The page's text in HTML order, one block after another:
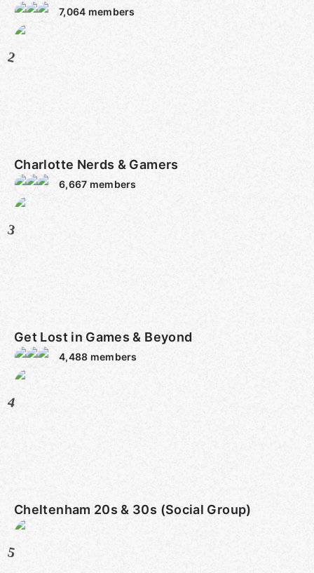
7,064 members
2
Charlotte Nerds & Gamers
6,667 members
3
Get Lost in Games & Beyond
4,488 members
4
Cheltenham 20s & 30s (Social Group)
5